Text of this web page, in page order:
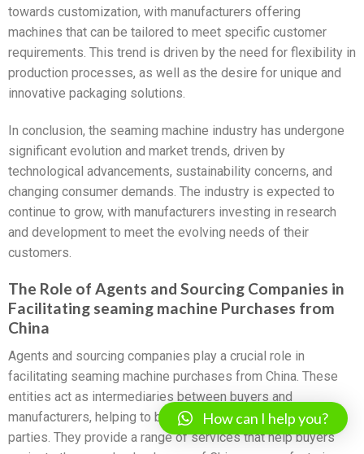
towards customization, with manufacturers offering
machines that can be tailored to meet specific customer
requirements. This trend is driven by the need for flexibility in
production processes, as well as the desire for unique and
innovative packaging solutions.
In conclusion, the seaming machine industry has undergone
significant evolution and market trends, driven by
technological advancements, sustainability concerns, and
changing consumer demands. The industry is expected to
continue to grow, with manufacturers investing in research
and development to meet the evolving needs of their
customers.
The Role of Agents and Sourcing Companies in
Facilitating seaming machine Purchases from
China
Agents and sourcing companies play a crucial role in
facilitating seaming machine purchases from China. These
entities act as intermediaries between buyers and
manufacturers, helping to bridge the gap between the two
parties. They provide a range of services that help buyers
How can I help you?